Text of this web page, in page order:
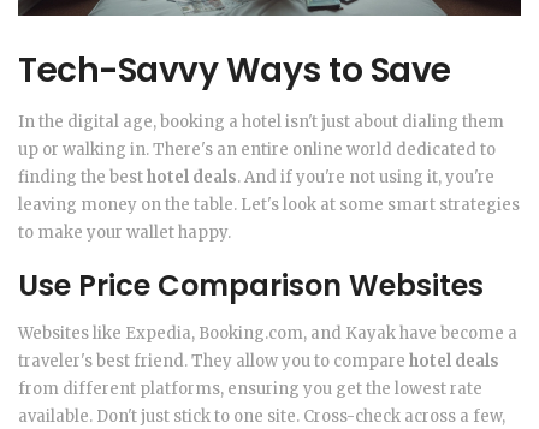
Tech-Savvy Ways to Save
In the digital age, booking a hotel isn't just about dialing them
up or walking in. There's an entire online world dedicated to
finding the besthotel deals. And if you're not using it, you're
leaving money on the table. Let's look at some smart strategies
to make your wallet happy.
Use Price Comparison Websites
Websites like Expedia, Booking.com, and Kayak have become a
traveler's best friend. They allow you to compare hotel deals
from different platforms, ensuring you get the lowest rate
available. Don't just stick to one site. Cross-check across a few,